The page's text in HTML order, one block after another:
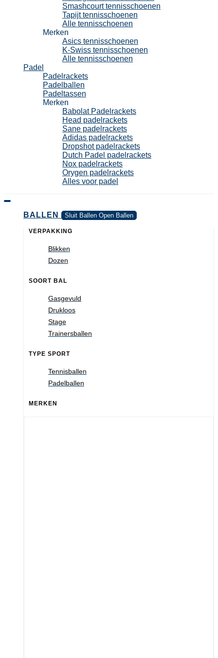
Smashcourt tennisschoenen
Tapijt tennisschoenen
Alle tennisschoenen
Merken
Asics tennisschoenen
K-Swiss tennisschoenen
Alle tennisschoenen
Padel
Padelrackets
Padelballen
Padeltassen
Merken
Babolat Padelrackets
Head padelrackets
Sane padelrackets
Adidas padelrackets
Dropshot padelrackets
Dutch Padel padelrackets
Nox padelrackets
Orygen padelrackets
Alles voor padel
BALLEN Sluit Ballen Open Ballen
VERPAKKING
Blikken
Dozen
SOORT BAL
Gasgevuld
Drukloos
Stage
Trainersballen
TYPE SPORT
Tennisballen
Padelballen
MERKEN